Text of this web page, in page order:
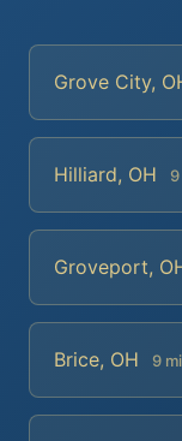
Grove City,
Hilliard, OH 9
Groveport,
Brice, OH 9 mi